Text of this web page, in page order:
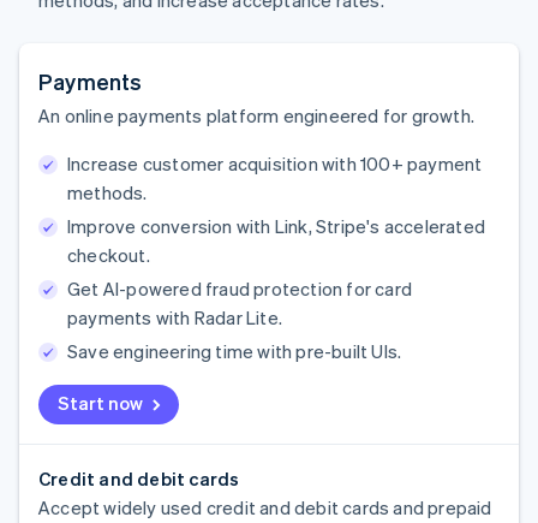
Payments
An online payments platform engineered for growth.
Start now
Increase customer acquisition with 100+ payment
methods.
Improve conversion with Link, Stripe's accelerated
checkout.
Get AI-powered fraud protection for card
payments with Radar Lite.
Save engineering time with pre-built UIs.
Credit and debit cards
Accept widely used credit and debit cards and prepaid